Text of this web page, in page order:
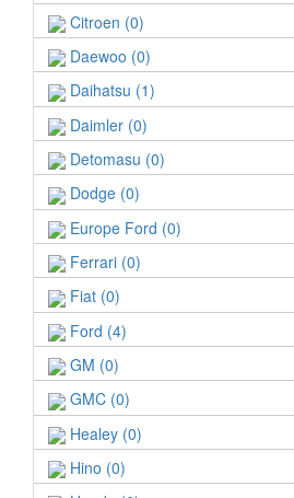
Citroen (0)
Daewoo (0)
Daihatsu (1)
Daimler (0)
Detomasu (0)
Dodge (0)
Europe Ford (0)
Ferrari (0)
Fiat (0)
Ford (4)
GM (0)
GMC (0)
Healey (0)
Hino (0)